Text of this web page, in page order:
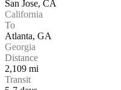
San Jose, CA
California
To
Atlanta, GA
Georgia
Distance
2,109 mi
Transit